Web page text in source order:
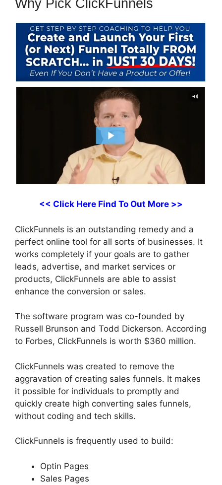
Why Pick ClickFunnels
<< Click Here Find To Out More >>
ClickFunnels is an outstanding remedy and a
perfect online tool for all sorts of businesses. It
works completely if your goals are to gather
leads, advertise, and market services or
products, ClickFunnels are able to assist
enhance the conversion or sales.
The software program was co-founded by
Russell Brunson and Todd Dickerson. According
to Forbes, ClickFunnels is worth $360 million.
ClickFunnels was created to remove the
aggravation of creating sales funnels. It makes
it possible for individuals to promptly and
quickly create high converting sales funnels,
without coding and tech skills.
ClickFunnels is frequently used to build:
Optin Pages
Sales Pages